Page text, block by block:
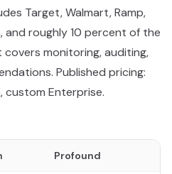
Target, Walmart, Ramp,
and roughly 10 percent of the
monitoring, auditing,
Published pricing:
custom Enterprise.
Profound